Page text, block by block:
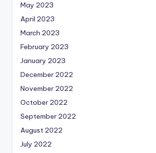
May 2023
April 2023
March 2023
February 2023
January 2023
December 2022
November 2022
October 2022
September 2022
August 2022
July 2022